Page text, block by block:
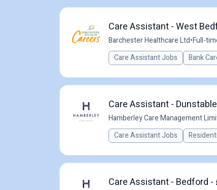
Care Assistant - West
Barchester Healthcare Ltd•Full-
Care Assistant Jobs
Bank
Care Assistant -
Hamberley Care Management
Care Assistant Jobs
Care Assistant - Bedford -